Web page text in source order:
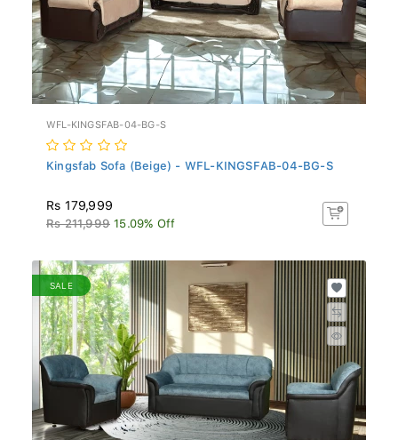
WFL-KINGSFAB-04-BG-S
Kingsfab Sofa (Beige) - WFL-KINGSFAB-04-BG-S
Rs 179,999
Rs 211,999 15.09% Off
SALE